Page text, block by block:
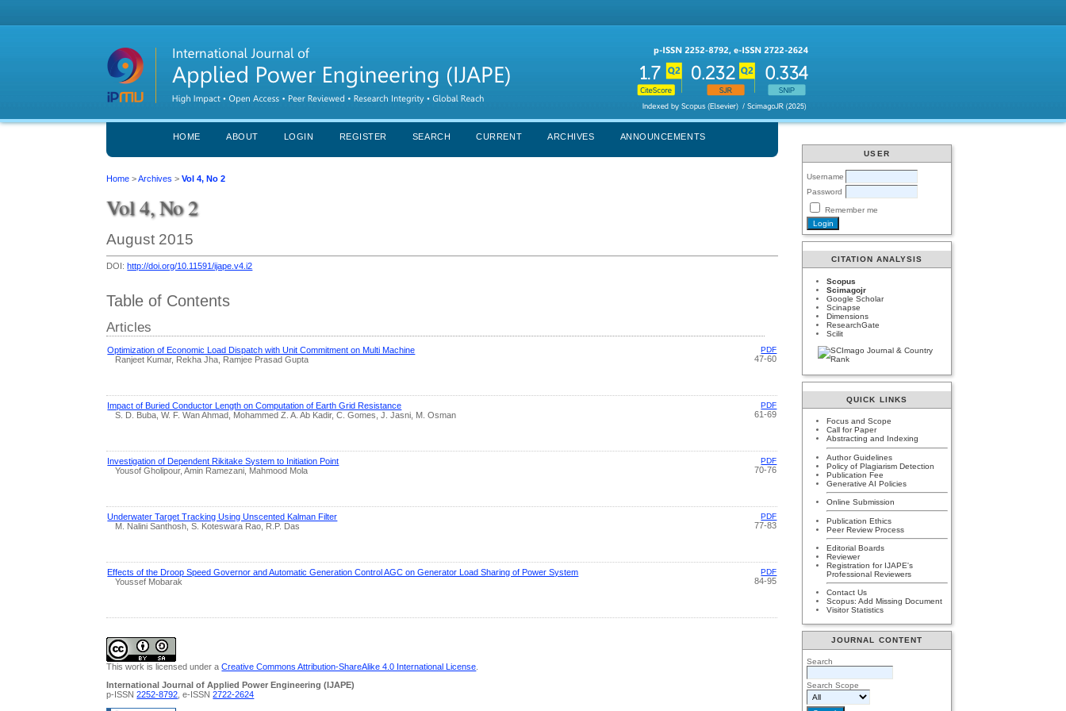
USER
Username
Password
Remember me
CITATION ANALYSIS
Scopus
Scimagojr
Google Scholar
Scinapse
Dimensions
ResearchGate
Scilit
QUICK LINKS
Focus and Scope
Call for Paper
Abstracting and Indexing
Author Guidelines
Policy of Plagiarism Detection
Publication Fee
Generative AI Policies
Online Submission
Publication Ethics
Peer Review Process
Editorial Boards
Reviewer
Registration for IJAPE's
Professional Reviewers
Contact Us
Scopus: Add Missing Document
Visitor Statistics
JOURNAL CONTENT
Search
Search Scope
HOME ABOUT LOGIN REGISTER SEARCH CURRENT ARCHIVES ANNOUNCEMENTS
Home >Archives >Vol 4, No 2
Vol 4, No 2
August 2015
DOI:http://doi.org/10.11591/ijape.v4.i2
Table of Contents
Articles
Optimization of Economic Load Dispatch with Unit Commitment on Multi Machine
Ranjeet Kumar, Rekha Jha, Ramjee Prasad Gupta
PDF
47-60
Impact of Buried Conductor Length on Computation of Earth Grid Resistance
S. D. Buba, W. F. Wan Ahmad, Mohammed Z. A. Ab Kadir, C. Gomes, J. Jasni, M. Osman
PDF
61-69
Investigation of Dependent Rikitake System to Initiation Point
Yousof Gholipour, Amin Ramezani, Mahmood Mola
PDF
70-76
Underwater Target Tracking Using Unscented Kalman Filter
M. Nalini Santhosh, S. Koteswara Rao, R.P. Das
PDF
77-83
Effects of the Droop Speed Governor and Automatic Generation Control AGC on Generator Load Sharing of Power System
Youssef Mobarak
PDF
84-95
This work is licensed under aCreative Commons Attribution-ShareAlike 4.0 International License
International Journal of Applied Power Engineering (IJAPE)
p-ISSN2252-8792 , e-ISSN2722-2624